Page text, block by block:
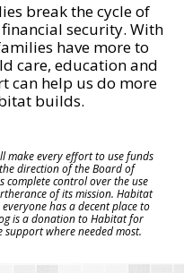
break the cycle of
security. With
have more to
care, education and
can help us do more
builds.
every effort to use funds
direction of the Board of
control over the use
of its mission. Habitat
has a decent place to
is a donation to Habitat for
where needed most.